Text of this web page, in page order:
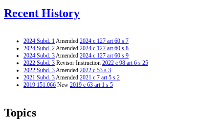
Recent History
2024 Subd. 1Amended 2024 c 127 art 60 s 7
2024 Subd. 2Amended 2024 c 127 art 60 s 8
2024 Subd. 3Amended 2024 c 127 art 60 s 9
2022 Subd. 3 Revisor Instruction 2022 c 98 art 6 s 25
2022 Subd. 3Amended 2022 c 53 s 3
2021 Subd. 3Amended 2021 c 7 art 5 s 2
2019 151.066 New 2019 c 63 art 1 s 5
Topics